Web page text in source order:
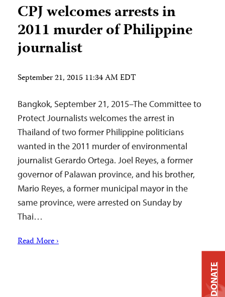
CPJ welcomes arrests in
2011 murder of Philippine
journalist
September 21, 2015 11:34 AM EDT
Bangkok, September 21, 2015–The Committee to
Protect Journalists welcomes the arrest in
Thailand of two former Philippine politicians
wanted in the 2011 murder of environmental
journalist Gerardo Ortega. Joel Reyes, a former
governor of Palawan province, and his brother,
Mario Reyes, a former municipal mayor in the
same province, were arrested on Sunday by
Thai…
Read More ›
DONATE